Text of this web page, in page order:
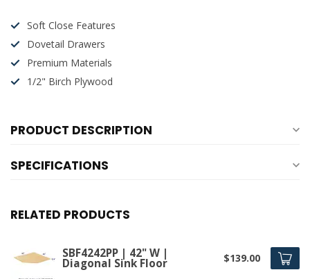
Soft Close Features
Dovetail Drawers
Premium Materials
1/2" Birch Plywood
PRODUCT DESCRIPTION
SPECIFICATIONS
RELATED PRODUCTS
SBF4242PP | 42" W |
Diagonal Sink Floor $139.00